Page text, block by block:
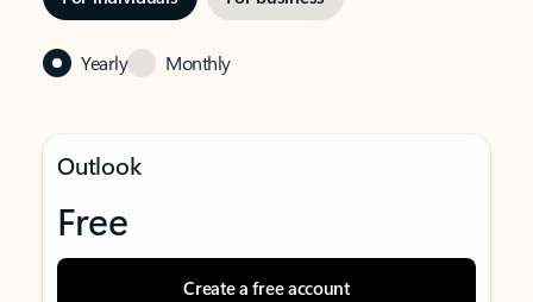
Yearly Monthly
Outlook
Free
Create a free account